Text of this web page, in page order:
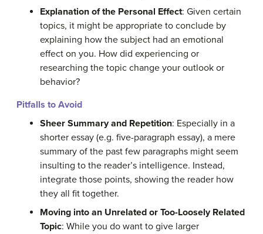
Explanation of the Personal Effect: Given certain
topics, it might be appropriate to conclude by
explaining how the subject had an emotional
effect on you. How did experiencing or
researching the topic change your outlook or
behavior?
Pitfalls to Avoid
Sheer Summary and Repetition: Especially in a
shorter essay (e.g. five-paragraph essay), a mere
summary of the past few paragraphs might seem
insulting to the reader’s intelligence. Instead,
integrate those points, showing the reader how
they all fit together.
Moving into an Unrelated or Too-Loosely Related
Topic: While you do want to give larger